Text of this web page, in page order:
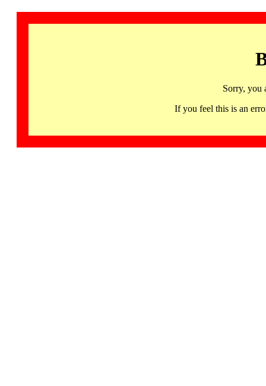
Sorry, you
If you feel this is an